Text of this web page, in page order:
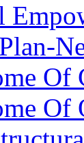
Of
Of